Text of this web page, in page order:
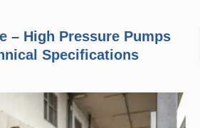
– High Pressure Pumps
Specifications